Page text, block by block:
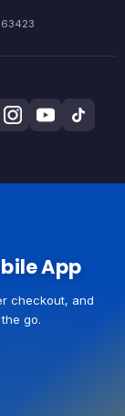
App
checkout, and
go.